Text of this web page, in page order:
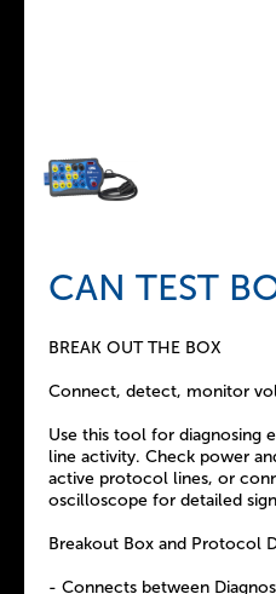
CAN TEST
BREAK OUT THE BOX
Connect, detect, monitor
Use this tool for diagnosing
line activity. Check power
active protocol lines, or
oscilloscope for detailed
Breakout Box and Protocol
- Connects between